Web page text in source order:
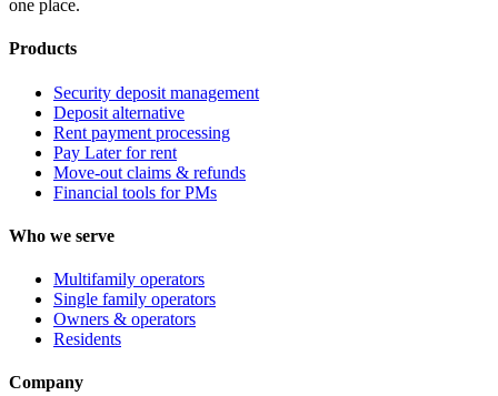
one place.
Products
Security deposit management
Deposit alternative
Rent payment processing
Pay Later for rent
Move-out claims & refunds
Financial tools for PMs
Who we serve
Multifamily operators
Single family operators
Owners & operators
Residents
Company